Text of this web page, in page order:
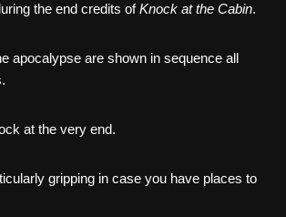
ail d
di
ar
e
the end credits ofKnock at the Cabin.
apocalypse are shown in sequence all
at the very end.
gripping in case you have places to